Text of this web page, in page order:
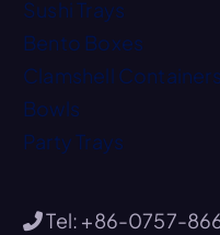
Sushi Trays
Bento Boxes
Clamshell Containers
Bowls
Party Trays
Tel: +86-0757-